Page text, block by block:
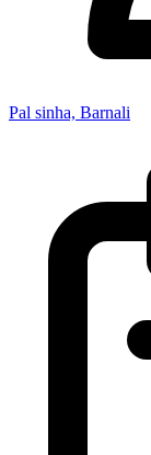
Pal sinha, Barnali